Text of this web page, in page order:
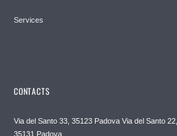
Services
CONTACTS
Via del Santo 33, 35123 Padova Via del Santo
35131 Padova